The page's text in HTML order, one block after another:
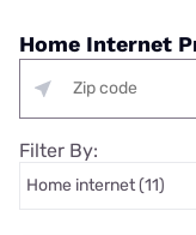
Home Internet
Filter By: